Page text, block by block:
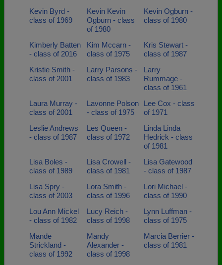
Kevin Byrd -
class of 1969
Kevin Kevin
Ogburn - class
of 1980
Kevin Ogburn -
class of 1980
Kimberly Batten
- class of 2016
Kim Mccarn -
class of 1975
Kris Stewart -
class of 1987
Kristie Smith -
class of 2001
Larry Parsons -
class of 1983
Larry
Rummage -
class of 1961
Laura Murray -
class of 2001
Lavonne Polson
- class of 1975
Lee Cox - class
of 1971
Leslie Andrews
- class of 1987
Les Queen -
class of 1972
Linda Linda
Hedrick - class
of 1981
Lisa Boles -
class of 1989
Lisa Crowell -
class of 1981
Lisa Gatewood
- class of 1987
Lisa Spry -
class of 2003
Lora Smith -
class of 1996
Lori Michael -
class of 1990
Lou Ann Mickel
- class of 1982
Lucy Reich -
class of 1998
Lynn Luffman -
class of 1975
Mande
Strickland -
class of 1992
Mandy
Alexander -
class of 1998
Marcia Berrier -
class of 1981